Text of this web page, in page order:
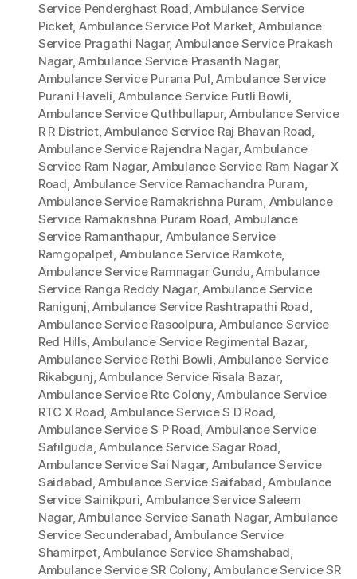
Service Penderghast Road,Ambulance Service
Picket, Ambulance Service Pot Market,Ambulance
Service Pragathi Nagar, Ambulance Service Prakash
Nagar,Ambulance Service Prasanth Nagar,
Ambulance Service Purana Pul,Ambulance Service
Purani Haveli,Ambulance Service Putli Bowli,
Ambulance Service Quthbullapur, Ambulance Service
R R District,Ambulance Service Raj Bhavan Road,
Ambulance Service Rajendra Nagar,Ambulance
Service Ram Nagar,Ambulance Service Ram Nagar X
Road, Ambulance Service Ramachandra Puram,
Ambulance Service Ramakrishna Puram, Ambulance
Service Ramakrishna Puram Road, Ambulance
Service Ramanthapur, Ambulance Service
Ramgopalpet, Ambulance Service Ramkote,
Ambulance Service Ramnagar Gundu,Ambulance
Service Ranga Reddy Nagar,Ambulance Service
Ranigunj,Ambulance Service Rashtrapathi Road,
Ambulance Service Rasoolpura,Ambulance Service
Red Hills,Ambulance Service Regimental Bazar,
Ambulance Service Rethi Bowli,Ambulance Service
Rikabgunj,Ambulance Service Risala Bazar,
Ambulance Service Rtc Colony,Ambulance Service
RTC X Road, Ambulance Service S D Road,
Ambulance Service S P Road, Ambulance Service
Safilguda,Ambulance Service Sagar Road,
Ambulance Service Sai Nagar, Ambulance Service
Saidabad,Ambulance Service Saifabad,Ambulance
Service Sainikpuri, Ambulance Service Saleem
Nagar,Ambulance Service Sanath Nagar,Ambulance
Service Secunderabad,Ambulance Service
Shamirpet,Ambulance Service Shamshabad,
Ambulance Service SR Colony, Ambulance Service SR